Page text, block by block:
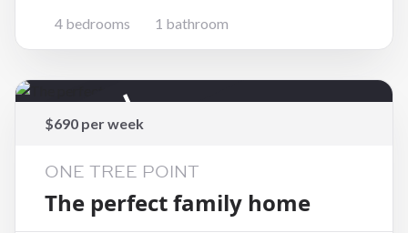
4 bedrooms 1 bathroom
Rented
$690 per week
ONE TREE POINT
The perfect family home